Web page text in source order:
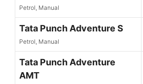
Petrol, Manual
Tata Punch Adventure S
Petrol, Manual
Tata Punch Adventure
AMT